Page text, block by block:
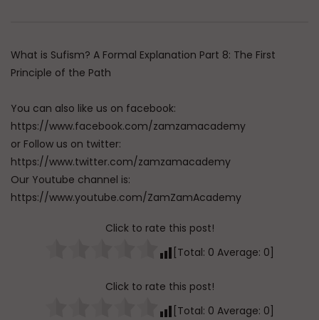
What is Sufism? A Formal Explanation Part 8: The First
Principle of the Path
You can also like us on facebook:
https://www.facebook.com/zamzamacademy
or Follow us on twitter:
https://www.twitter.com/zamzamacademy
Our Youtube channel is:
https://www.youtube.com/ZamZamAcademy
Click to rate this post!
[Total: 0 Average: 0]
Click to rate this post!
[Total: 0 Average: 0